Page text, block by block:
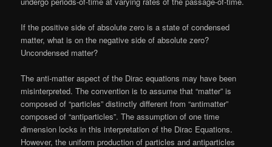
If the positive side of absolute zero is a state of condensed
matter, what is on the negative side of absolute zero?
Uncondensed matter?
The anti-matter aspect of the Dirac equations may have been
misinterpreted. The convention is to assume that “matter” is
composed of “particles” distinctly different from “antimatter”
composed of “antiparticles”. The assumption of one time
dimension locks in this interpretation of the Dirac Equations.
However, the uniform production of particles and antiparticles